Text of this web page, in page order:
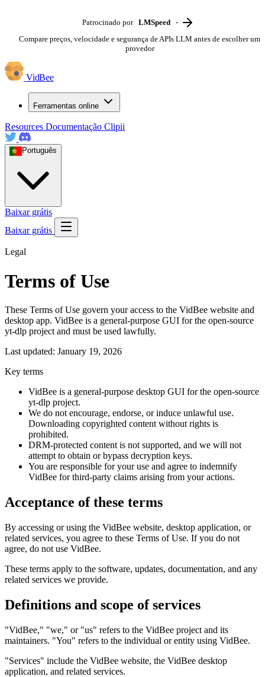
Patrocinado por LMSpeed -
Compare preços, velocidade e segurança de APIs LLM antes de escolher um
provedor
VidBee
Ferramentas online
Resources Documentação Clipii
Português
Baixar grátis
Baixar grátis
Legal
Terms of Use
These Terms of Use govern your access to the VidBee website and
desktop app. VidBee is a general-purpose GUI for the open-source
yt-dlp project and must be used lawfully.
Last updated: January 19, 2026
Key terms
VidBee is a general-purpose desktop GUI for the open-source
yt-dlp project.
We do not encourage, endorse, or induce unlawful use.
Downloading copyrighted content without rights is
prohibited.
DRM-protected content is not supported, and we will not
attempt to obtain or bypass decryption keys.
You are responsible for your use and agree to indemnify
VidBee for third-party claims arising from your actions.
Acceptance of these terms
By accessing or using the VidBee website, desktop application, or
related services, you agree to these Terms of Use. If you do not
agree, do not use VidBee.
These terms apply to the software, updates, documentation, and any
related services we provide.
Definitions and scope of services
"VidBee," "we," or "us" refers to the VidBee project and its
maintainers. "You" refers to the individual or entity using VidBee.
"Services" include the VidBee website, the VidBee desktop
application, and related services.